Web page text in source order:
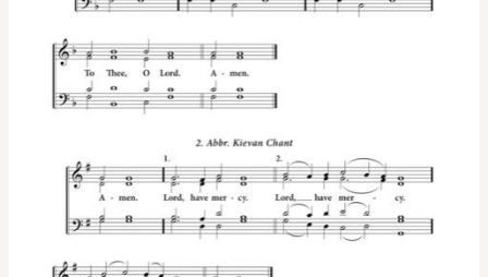
Kievan
Kievan
Caves
Mixed,
SATB